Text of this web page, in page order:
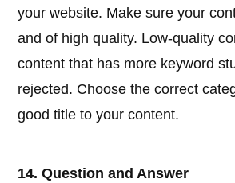
your website. Make sure your
and of high quality. Low-quality
content that has more keyword
rejected. Choose the correct
good title to your content.
14. Question and Answer